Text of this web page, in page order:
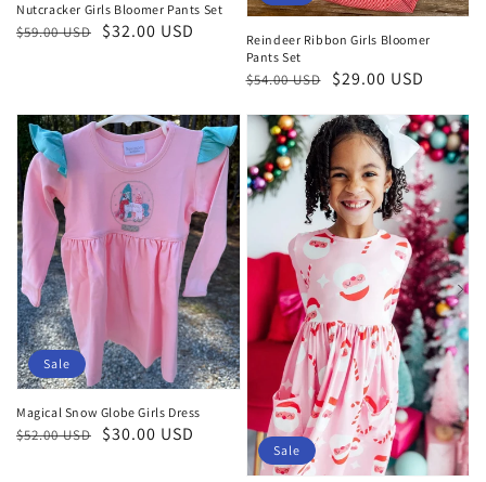
Nutcracker Girls Bloomer Pants Set
Regular
$59.00 USD
Sale
$32.00 USD
Reindeer Ribbon Girls Bloomer
Pants Set
Regular
$54.00 USD
Sale
$29.00 USD
Magical Snow Globe Girls Dress
Regular
$52.00 USD
Sale
$30.00 USD
Sale
Sale